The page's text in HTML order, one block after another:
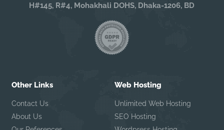
H#145, R#4, Mohakhali DOHS, Dhaka-1206, BD
Other Links
Contact Us
About Us
Web Hosting
Unlimited Web Hosting
SEO Hosting